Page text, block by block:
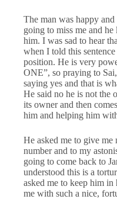
The man was happy
going to miss me and
him. I was sad to hear
when I told this
position. He is very
ONE”, so praying to
saying yes and that is
He said no he is not the
its owner and then
him and helping him
He asked me to give
number and to my
going to come back to
understood this is a
asked me to keep him
me with such a nice,